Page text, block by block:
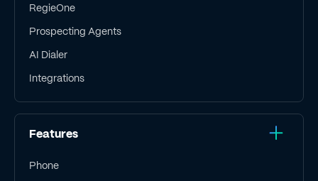
RegieOne
Prospecting Agents
AI Dialer
Integrations
Features
Phone